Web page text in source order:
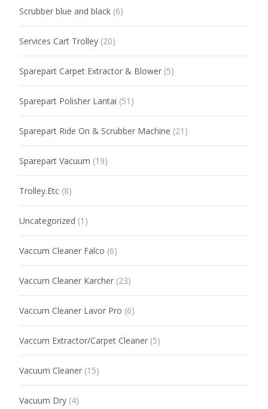
Scrubber blue and black (6)
Services Cart Trolley (20)
Sparepart Carpet Extractor & Blower (5)
Sparepart Polisher Lantai (51)
Sparepart Ride On & Scrubber Machine (21)
Sparepart Vacuum (19)
Trolley.Etc (8)
Uncategorized (1)
Vaccum Cleaner Falco (6)
Vaccum Cleaner Karcher (23)
Vaccum Cleaner Lavor Pro (6)
Vaccum Extractor/Carpet Cleaner (5)
Vacuum Cleaner (15)
Vacuum Dry (4)